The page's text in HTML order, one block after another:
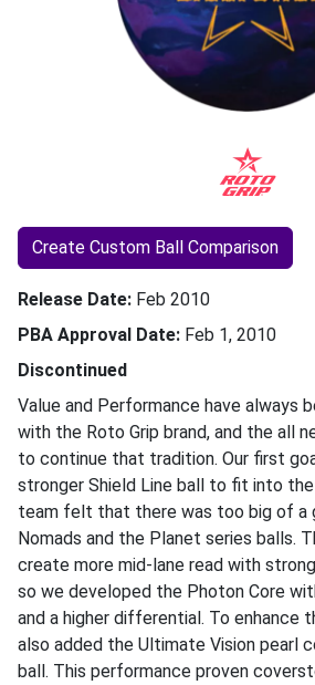
Create Custom Ball Comparison
Release Date Feb 2010
PBA Approval Date Feb 1, 2010
Discontinued
Value and Performance have always
with the Roto Grip brand, and the all
to continue that tradition. Our first
stronger Shield Line ball to fit into the
team felt that there was too big of a
Nomads and the Planet series balls.
create more mid-lane read with
so we developed the Photon Core
and a higher differential. To enhance
also added the Ultimate Vision pearl
ball. This performance proven